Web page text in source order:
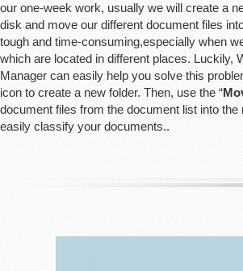
our one-week work, usually we will create a
disk and move our different document files
tough and time-consuming,especially when
which are located in different places. Luckily,
Manager can easily help you solve this
icon to create a new folder. Then, use the “
document files from the document list into the
easily classify your documents..